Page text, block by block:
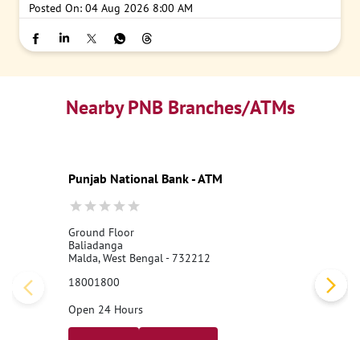
Posted On: 04 Aug 2026 8:00 AM
Nearby PNB Branches/ATMs
Punjab National Bank - ATM
Ground Floor
Baliadanga
Malda, West Bengal - 732212
18001800
Open 24 Hours